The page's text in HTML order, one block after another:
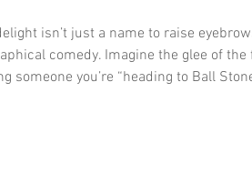
isn’t just a name to raise
comedy. Imagine the glee of
someone you’re “heading to Ball